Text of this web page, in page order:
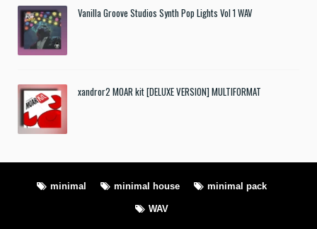
Vanilla Groove Studios Synth Pop Lights Vol 1 WAV
xandror2 MOAR kit [DELUXE VERSION] MULTIFORMAT
minimal minimal house minimal pack
WAV